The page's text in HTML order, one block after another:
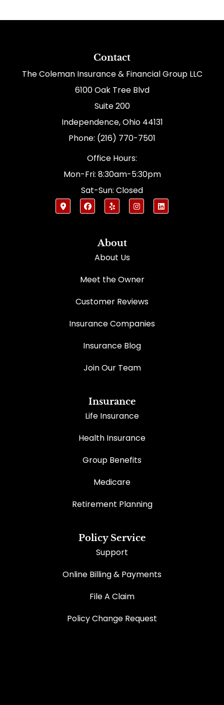
Contact
The Coleman Insurance & Financial Group LLC
6100 Oak Tree Blvd
Suite 200
Independence, Ohio 44131
Phone: (216) 770-7501
Office Hours:
Mon-Fri: 8:30am-5:30pm
Sat-Sun: Closed
About
About Us
Meet the Owner
Customer Reviews
Insurance Companies
Insurance Blog
Join Our Team
Insurance
Life Insurance
Health Insurance
Group Benefits
Medicare
Retirement Planning
Policy Service
Support
Online Billing & Payments
File A Claim
Policy Change Request